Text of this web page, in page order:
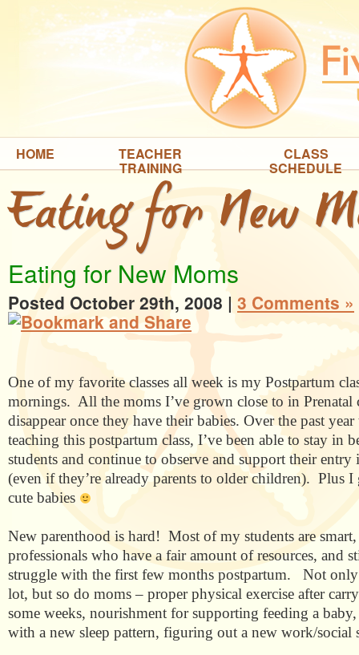
HOME TEACHER
TRAINING
CLASS
SCHEDULE
Eating for New
Eating for New Moms
Posted October 29th, 2008 | 3 Comments »
One of my favorite classes all week is my Postpartum
mornings. All the moms I’ve grown close to in Prenatal
disappear once they have their babies. Over the past year
teaching this postpartum class, I’ve been able to stay in
students and continue to observe and support their entry
(even if they’re already parents to older children). Plus
cute babies
New parenthood is hard! Most of my students are
professionals who have a fair amount of resources, and
struggle with the first few months postpartum.
Not only
lot, but so do moms – proper physical exercise after
some weeks, nourishment for supporting feeding a
with a new sleep pattern, figuring out a new work/social